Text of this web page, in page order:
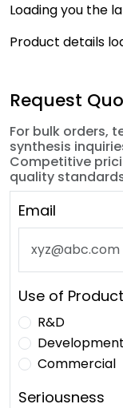
Loading you the
Product details
Request
For bulk orders,
synthesis
Competitive
quality
Email
Use of Product
R&D
Development
Commercial
Seriousness